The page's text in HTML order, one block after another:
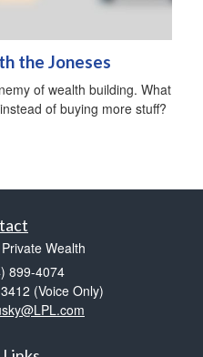
the Joneses
of wealth building. What
of buying more stuff?
Wealth
899-4074
(Voice Only)